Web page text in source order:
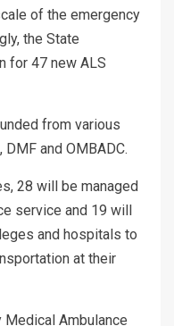
of the emergency
the State
for 47 new ALS
from various
and OMBADC.
28 will be managed
service and 19 will
and hospitals to
at their
Medical Ambulance